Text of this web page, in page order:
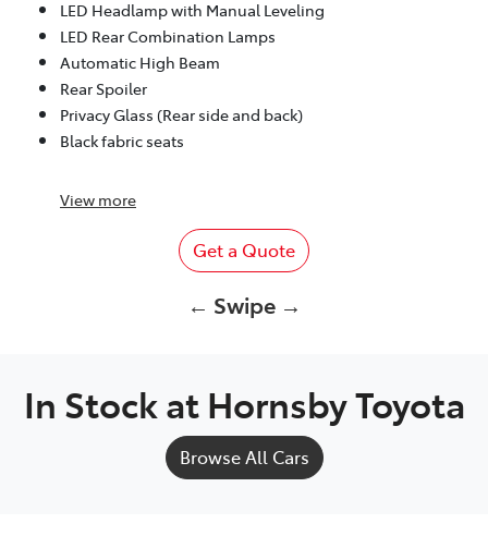
LED Headlamp with Manual Leveling
LED Rear Combination Lamps
Automatic High Beam
Rear Spoiler
Privacy Glass (Rear side and back)
Black fabric seats
View more
Get a Quote
← Swipe →
In Stock at Hornsby Toyota
Browse All Cars